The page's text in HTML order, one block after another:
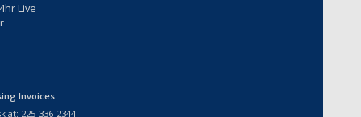
Live
Invoices
at: 225-336-2344